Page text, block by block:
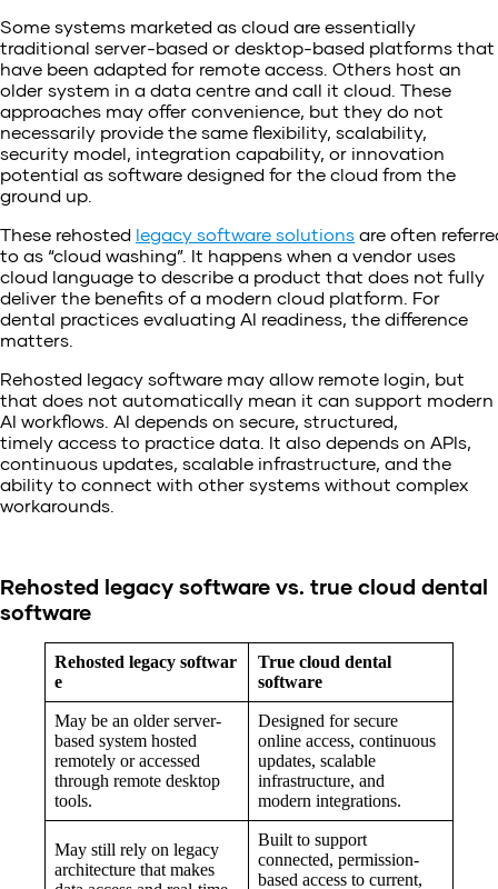
Some systems marketed as cloud are essentially
traditional server-based or desktop-based platforms that
have been adapted for remote access. Others host an
older system in a data centre and call it cloud. These
approaches may offer convenience, but they do not
necessarily provide the same flexibility, scalability,
security model, integration capability, or innovation
potential as software designed for the cloud from the
ground up.
These rehosted legacy software solutions are often
to as “cloud washing”. It happens when a vendor uses
cloud language to describe a product that does not fully
deliver the benefits of a modern cloud platform. For
dental practices evaluating AI readiness, the difference
matters.
Rehosted legacy software may allow remote login, but
that does not automatically mean it can support modern
AI workflows. AI depends on secure, structured,
timely access to practice data. It also depends on APIs,
continuous updates, scalable infrastructure, and the
ability to connect with other systems without complex
workarounds.
Rehosted legacy software vs. true cloud dental
software
Rehosted legacy softwar
e
True cloud dental
software
May be an older server-
based system hosted
remotely or accessed
through remote desktop
tools.
Designed for secure
online access, continuous
updates, scalable
infrastructure, and
modern integrations.
May still rely on legacy
architecture that makes
Built to support
connected, permission-
based access to current,